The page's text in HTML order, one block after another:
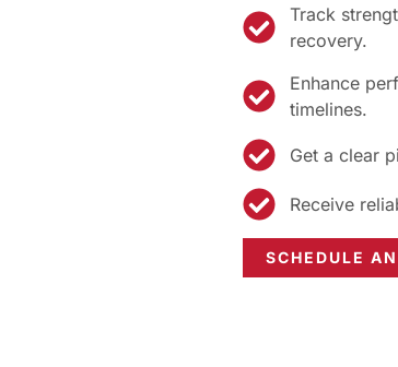
Track
recovery.
Enhance
timelines.
Get a clear
Receive
SCHEDULE